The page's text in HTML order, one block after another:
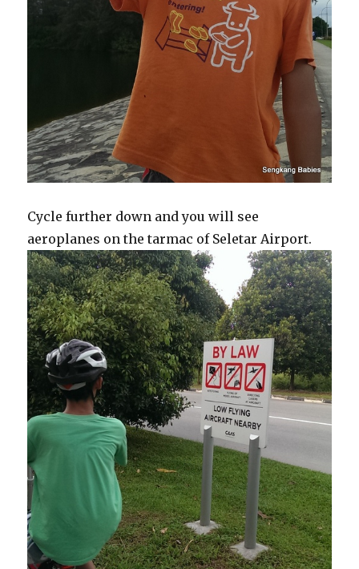
Cycle further down and you will see
aeroplanes on the tarmac of Seletar Airport.